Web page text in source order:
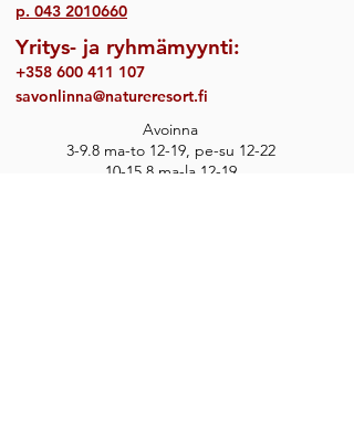
p. 043 2010660
Yritys- ja ryhmämyynti:
+358 600 411 107
savonlinna@natureresort.fi
Avoinna
3-9.8 ma-to 12-19, pe-su 12-22
10-15.8 ma-la 12-19